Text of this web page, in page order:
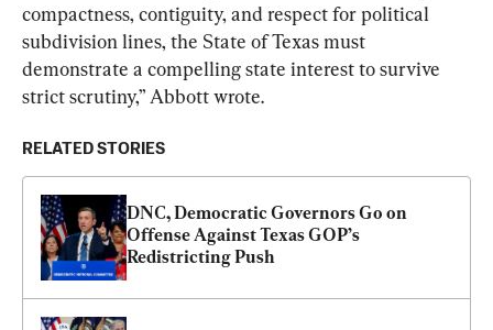
compactness, contiguity, and respect for political
subdivision lines, the State of Texas must
demonstrate a compelling state interest to survive
strict scrutiny,” Abbott wrote.
RELATED STORIES
DNC, Democratic Governors Go on
Offense Against Texas GOP’s
Redistricting Push